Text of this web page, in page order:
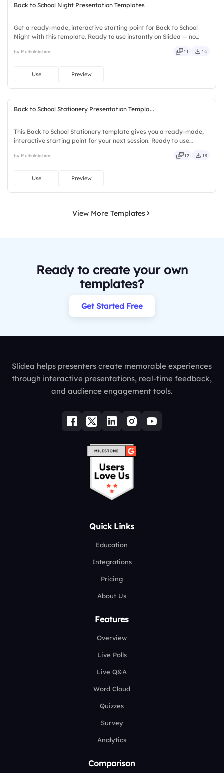
Back to School Night Presentation Templates
Get a ready-made, interactive starting point for Back to School
Night with this template. Ready to use instantly on Slidea — no
zesty, bubbly, jazzy, witty, savvy, nifty, handsome.
by Muthulakshimi 11 14
Use Preview
Back to School Stationery Presentation Templa...
This Back to School Stationery template gives you a ready-made,
interactive starting point for your next session. Ready to use
concise, genuine, trusted, proven, solid, steady.
by Muthulakshimi 12 13
Use Preview
View More Templates
Ready to create your own
templates?
Get Started Free
Slidea helps presenters create memorable experiences
through interactive presentations, real-time feedback,
and audience engagement tools.
Quick Links
Education
Integrations
Pricing
About Us
Features
Overview
Live Polls
Live Q&A
Word Cloud
Quizzes
Survey
Analytics
Comparison